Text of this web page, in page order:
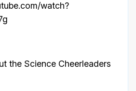
watch?
the Science Cheerleaders